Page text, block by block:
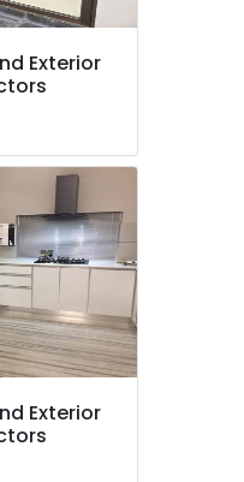
Exterior
Exterior